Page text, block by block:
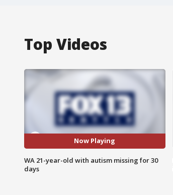
Top Videos
Now Playing
WA 21-year-old with autism missing for 30
days